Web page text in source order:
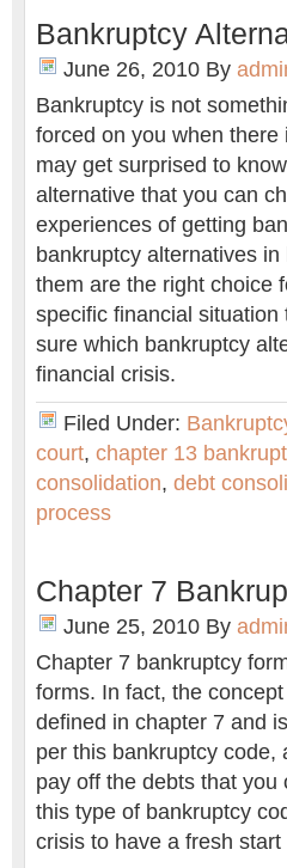
Bankruptcy
June 26, 2010 By
Bankruptcy is not
forced on you when
may get surprised to
alternative that you can
experiences of getting
bankruptcy alternatives
them are the right choice
specific financial
sure which bankruptcy
financial crisis.
Filed Under:
court, chapter 13
consolidation, debt
process
Chapter 7
June 25, 2010 By
Chapter 7 bankruptcy
forms. In fact, the
defined in chapter 7 and
per this bankruptcy code,
pay off the debts that
this type of bankruptcy
crisis to have a fresh